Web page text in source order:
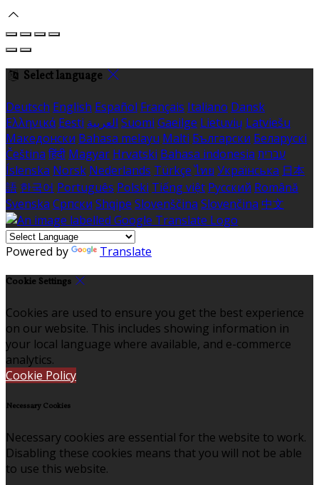
Select language
Deutsch English Español Français Italiano Dansk
Ελληνικά Eesti العربية Suomi Gaeilge Lietuvių Latviešu
Македонски Bahasa melayu Malti Български Беларускі
Čeština हिंदी Magyar Hrvatski Bahasa indonesia עברית
Íslenska Norsk Nederlands Türkçe ไทย Українська 日本
語 한국어 Português Polski Tiếng việt Русский Română
Svenska Српски Shqipe Slovenščina Slovenčina 中文
Powered by Translate
Cookie Settings
Cookies are used to ensure you get the best experience
on our website. This includes showing information in
your local language where available, and e-commerce
analytics.
Cookie Policy
Necessary Cookies
Necessary cookies are essential for the website to work.
Disabling these cookies means that you will not be able
to use this website.